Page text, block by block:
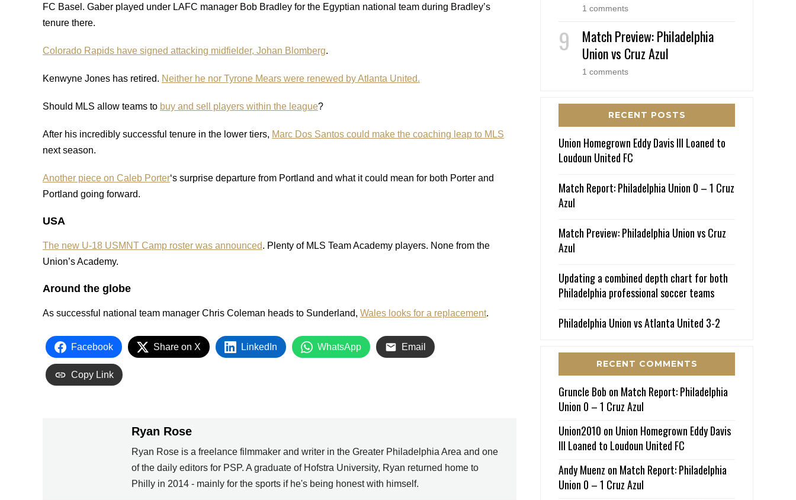
FC Basel. Gaber played under LAFC manager Bob Bradley for the Egyptian national team during Bradley’s
tenure there.
Colorado Rapids have signed attacking midfielder, Johan Blomberg.
Kenwyne Jones has retired. Neither he nor Tyrone Mears were renewed by Atlanta United.
Should MLS allow teams to buy and sell players within the league?
After his incredibly successful tenure in the lower tiers, Marc Dos Santos could make the coaching leap to MLS
next season.
Another piece on Caleb Porter‘s surprise departure from Portland and what it could mean for both Porter and
Portland going forward.
USA
The new U-18 USMNT Camp roster was announced. Plenty of MLS Team Academy players. None from the
Union’s Academy.
Around the globe
As successful national team manager Chris Coleman heads to Sunderland, Wales looks for a replacement.
Facebook Share on X LinkedIn WhatsApp Email
Copy Link
Ryan Rose
Ryan Rose is a freelance filmmaker and writer in the Greater Philadelphia Area and one
of the daily editors for PSP. A graduate of Hofstra University, Ryan returned home to
Philly in 2014 - mainly for the sports if he's being honest with himself.
1 comments
Match Preview: Philadelphia
Union vs Cruz Azul
1 comments
RECENT POSTS
Union Homegrown Eddy Davis III Loaned to
Loudoun United FC
Match Report: Philadelphia Union 0 – 1 Cruz
Azul
Match Preview: Philadelphia Union vs Cruz
Azul
Updating a combined depth chart for both
Philadelphia professional soccer teams
Philadelphia Union vs Atlanta United 3-2
RECENT COMMENTS
Gruncle Bob on Match Report: Philadelphia
Union 0 – 1 Cruz Azul
Union2010 on Union Homegrown Eddy Davis
III Loaned to Loudoun United FC
Andy Muenz on Match Report: Philadelphia
Union 0 – 1 Cruz Azul